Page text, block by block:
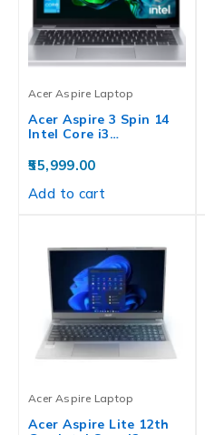
Acer Aspire Laptop
Acer Aspire 3 Spin 14
Intel Core i3…
55,999.00
Add to cart
Acer Aspire Laptop
Acer Aspire Lite 12th